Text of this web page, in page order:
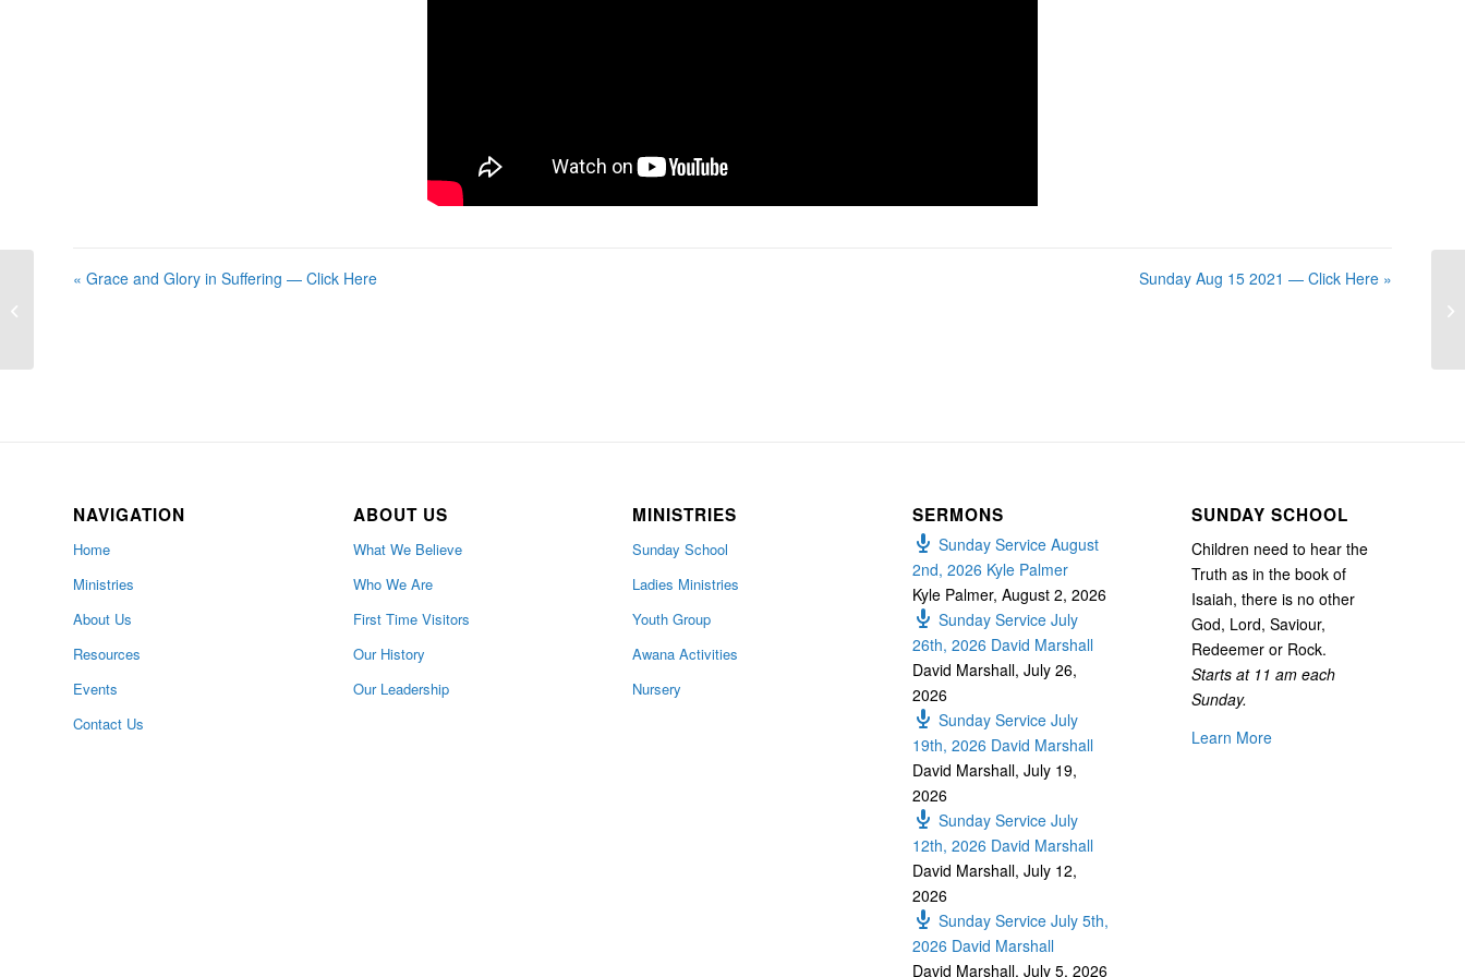
« Grace and Glory in Suffering — Click Here Sunday Aug 15 2021 — Click Here »
NAVIGATION
Home
Ministries
About Us
Resources
Events
Contact Us
ABOUT US
What We Believe
Who We Are
First Time Visitors
Our History
Our Leadership
MINISTRIES
Sunday School
Ladies Ministries
Youth Group
Awana Activities
Nursery
SERMONS
Sunday Service August
2nd, 2026 Kyle Palmer
Kyle Palmer, August 2, 2026
Sunday Service July
26th, 2026 David Marshall
David Marshall, July 26,
2026
Sunday Service July
19th, 2026 David Marshall
David Marshall, July 19,
2026
Sunday Service July
12th, 2026 David Marshall
David Marshall, July 12,
2026
Sunday Service July 5th,
2026 David Marshall
David Marshall, July 5, 2026
SUNDAY SCHOOL
Children need to hear the
Truth as in the book of
Isaiah, there is no other
God, Lord, Saviour,
Redeemer or Rock.
Starts at 11 am each
Sunday.
Learn More